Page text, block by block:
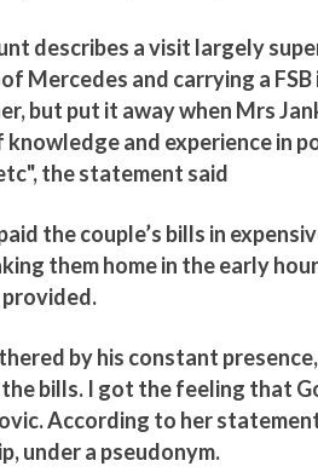
describes a visit largely
Mercedes and carrying a
but put it away when Mrs
knowledge and experience in
the statement said
the couple’s bills in
them home in the early
provided.
by his constant
bills. I got the feeling that
According to her
under a pseudonym.